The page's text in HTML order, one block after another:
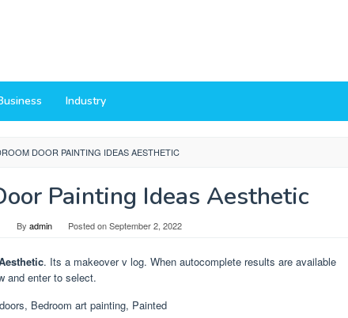
Industry
DOOR PAINTING IDEAS AESTHETIC
Painting Ideas Aesthetic
By admin Posted onSeptember 2, 2022
. Its a makeover v log. When autocomplete results are available
and enter to select.